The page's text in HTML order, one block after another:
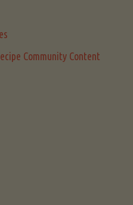
Community Content